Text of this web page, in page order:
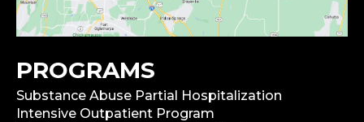
PROGRAMS
Substance Abuse Partial Hospitalization
Intensive Outpatient Program